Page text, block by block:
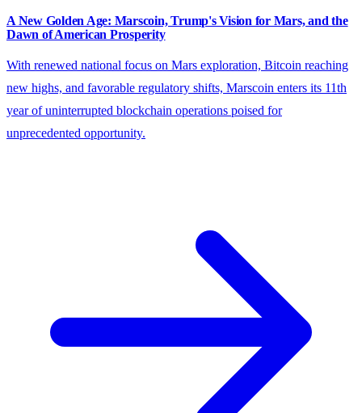
A New Golden Age: Marscoin, Trump's Vision for Mars, and the
Dawn of American Prosperity
With renewed national focus on Mars exploration, Bitcoin reaching
new highs, and favorable regulatory shifts, Marscoin enters its 11th
year of uninterrupted blockchain operations poised for
unprecedented opportunity.